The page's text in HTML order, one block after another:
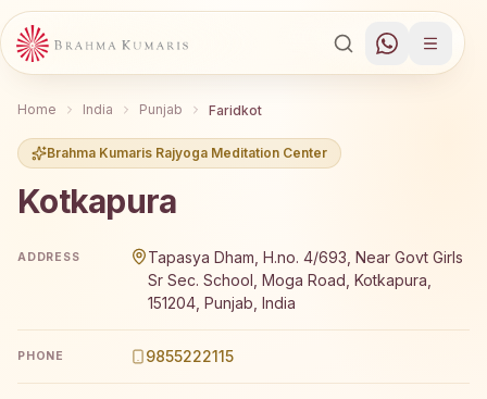
Home India Punjab Faridkot
Brahma Kumaris Rajyoga Meditation Center
Kotkapura
ADDRESS
Tapasya Dham, H.no. 4/693, Near Govt Girls
Sr Sec. School, Moga Road, Kotkapura,
151204, Punjab, India
PHONE 9855222115